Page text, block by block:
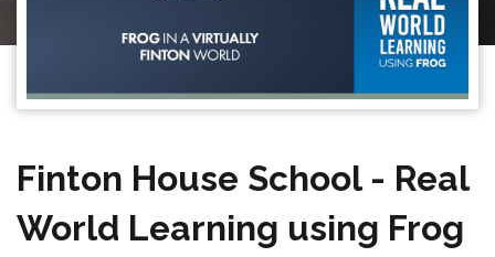
Finton House School - Real
World Learning using Frog